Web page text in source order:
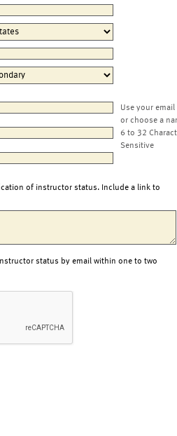
Use your email
or choose a
6 to 32
Sensitive
of instructor status. Include a link to
status by email within one to two